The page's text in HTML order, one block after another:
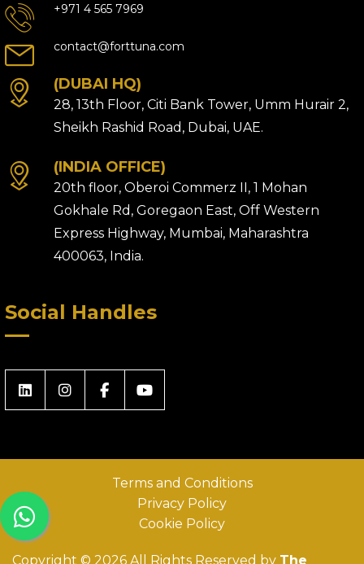
+971 4 565 7969
contact@forttuna.com
(DUBAI HQ)
28, 13th Floor, Citi Bank Tower, Umm Hurair 2,
Sheikh Rashid Road, Dubai, UAE.
(INDIA OFFICE)
20th floor, Oberoi Commerz II, 1 Mohan
Gokhale Rd, Goregaon East, Off Western
Express Highway, Mumbai, Maharashtra
400063, India.
Social Handles
Terms and Conditions
Privacy Policy
Cookie Policy
Copyright © 2026 All Rights Reserved by The